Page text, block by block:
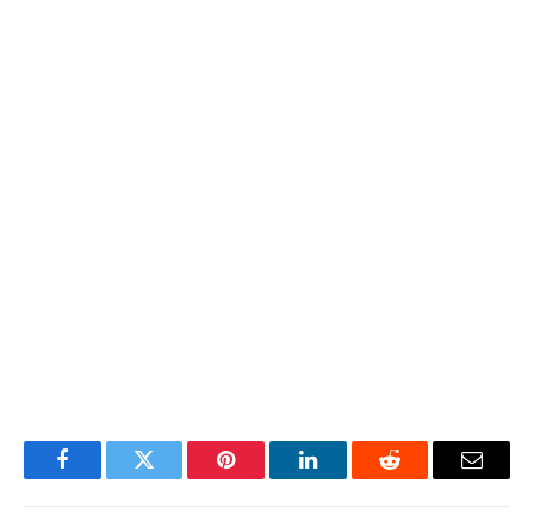
FacebookTwitter Pinterest LinkedInReddit Email